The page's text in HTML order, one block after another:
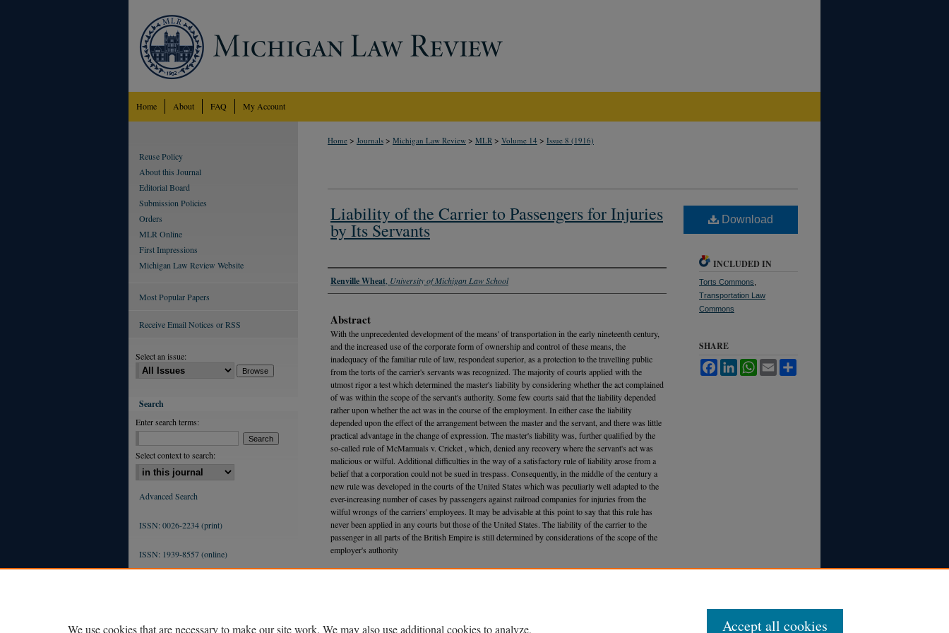
Home About FAQ My Account
Home > Journals > Michigan Law Review > MLR > Volume 14 > Issue 8 (1916)
Liability of the Carrier to Passengers for Injuries
by Its Servants
Authors
Renville Wheat University of Michigan Law School
Abstract
With the unprecedented development of the means' of transportation in the early nineteenth century,
and the increased use of the corporate form of ownership and control of these means, the
inadequacy of the familiar rule of law, respondeat superior, as a protection to the travelling public
from the torts of the carrier's servants was recognized. The majority of courts applied with the
utmost rigor a test which determined the master's liability by considering whether the act complained
of was within the scope of the servant's authority. Some few courts said that the liability depended
rather upon whether the act was in the course of the employment. In either case the liability
depended upon the effect of the arrangement between the master and the servant, and there was little
practical advantage in the change of expression. The master's liability was, further qualified by the
so-called rule of McMamuals v. Cricket , which, denied any recovery where the servant's act was
malicious or wilful. Additional difficulties in the way of a satisfactory rule of liability arose from a
belief that a corporation could not be sued in trespass. Consequently, in the middle of the century a
new rule was developed in the courts of the United States which was peculiarly well adapted to the
ever-increasing number of cases by passengers against railroad companies for injuries from the
wilful wrongs of the carriers' employees. It may be advisable at this point to say that this rule has
never been applied in any courts but those of the United States. The liability of the carrier to the
passenger in all parts of the British Empire is still determined by considerations of the scope of the
employer's authority
Recommended Citation
Download
INCLUDED IN
Torts Commons
Transportation Law
Commons
SHARE
FacebookLinkedInWhatsApp
Email
Reuse Policy
About this Journal
Editorial Board
Submission Policies
Orders
MLR Online
First Impressions
Michigan Law Review Website
Most Popular Papers
Receive Email Notices or RSS
Select an issue:
Search
Enter search terms:
Select context to search:
Advanced Search
ISSN: 0026-2234 (print)
ISSN: 1939-8557 (online)
We use cookies that are necessary to make our site work. We may also use additional cookies to analyze, Accept all cookies